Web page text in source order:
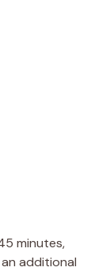
minutes,
additional